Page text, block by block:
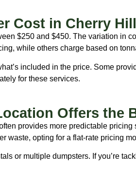
Cost in Cherry
$250 and $450. The variation in
while others charge based on
included in the price. Some
for these services.
Offers the
provides more predictable
opting for a flat-rate pricing
or multiple dumpsters. If you’re